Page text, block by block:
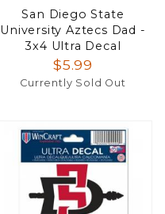
San Diego State
University Aztecs Dad -
3x4 Ultra Decal
$5.99
Currently Sold Out